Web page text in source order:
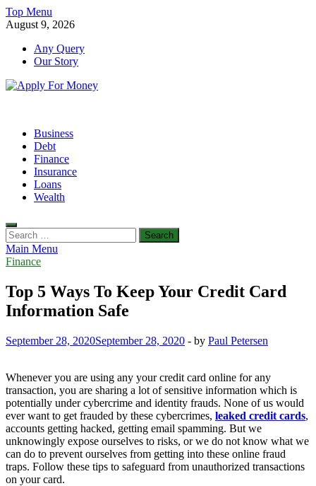
Skip
to
Top Menu
August 9, 2026
Any Query
Our Story
Business
Debt
Finance
Insurance
Loans
Wealth
Search
for:
Main Menu
Finance
Top 5 Ways To Keep Your Credit Card
Information Safe
September 28, 2020September 28, 2020 - by Paul Petersen
Whenever you are using any your credit card online for any
transaction, you are sharing a lot of sensitive information which is
potentially under cybercrime and identity frauds. None of us would
ever want to get frauded by these cybercrimes, leaked credit cards,
accounts getting hacked, getting email spamming. But we
unknowingly expose ourselves to risks, or we do not know what we
can do to prevent ourselves from getting into these online fraud
traps. Follow these tips to safeguard from unauthorized transactions
on your card.